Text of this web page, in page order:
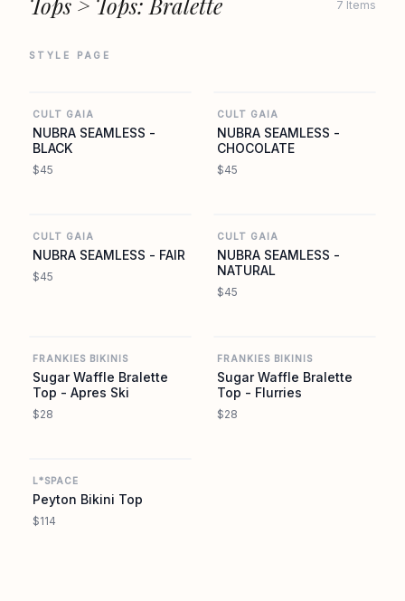
7 Items
STYLE PAGE
CULT GAIA
NUBRA SEAMLESS -
BLACK
$45
CULT GAIA
NUBRA SEAMLESS -
CHOCOLATE
$45
CULT GAIA
NUBRA SEAMLESS - FAIR
$45
CULT GAIA
NUBRA SEAMLESS -
NATURAL
$45
FRANKIES BIKINIS
Sugar Waffle Bralette
Top - Apres Ski
$28
FRANKIES BIKINIS
Sugar Waffle Bralette
Top - Flurries
$28
L*SPACE
Peyton Bikini Top
$114